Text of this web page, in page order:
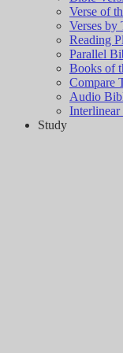
Verse of
Verses by
Reading
Parallel
Books of
Compare
Audio
Study